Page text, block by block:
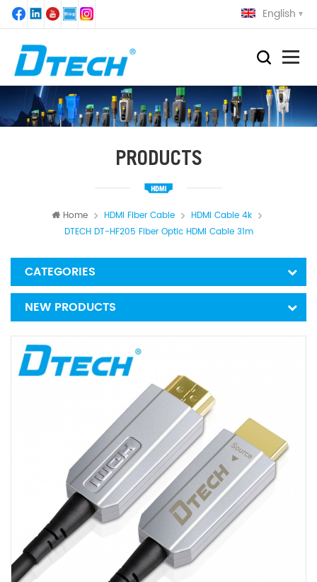
English
PRODUCTS
Home HDMI Fiber Cable
HDMI Cable 4k
DTECH DT-HF205 Fiber Optic HDMI Cable 31m
CATEGORIES
NEW PRODUCTS